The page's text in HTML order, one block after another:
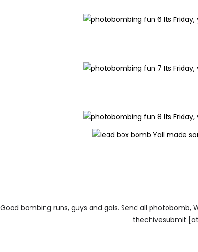
Good bombing runs, guys and gals. Send all photobomb,
thechivesubmit